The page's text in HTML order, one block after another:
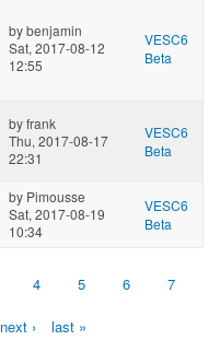
bybenjamin
Sat, 2017-08-12
12:55
VESC6
Beta
byfrank
Thu, 2017-08-17
22:31
VESC6
Beta
by Pimousse
Sat, 2017-08-19
10:34
VESC6
Beta
4 5 6 7
next › last »